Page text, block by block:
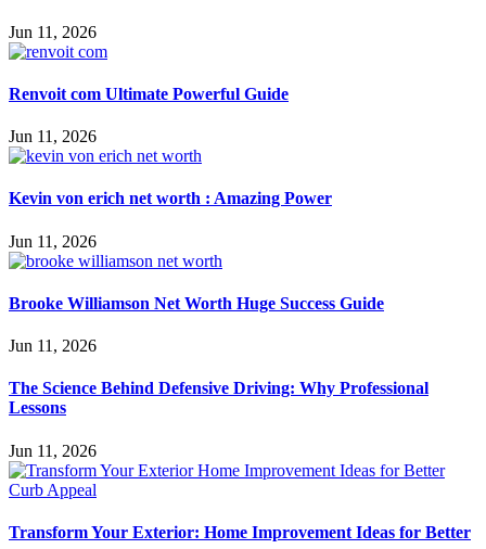
Jun 11, 2026
Renvoit com Ultimate Powerful Guide
Jun 11, 2026
Kevin von erich net worth : Amazing Power
Jun 11, 2026
Brooke Williamson Net Worth Huge Success Guide
Jun 11, 2026
The Science Behind Defensive Driving: Why Professional
Lessons
Jun 11, 2026
Transform Your Exterior: Home Improvement Ideas for Better